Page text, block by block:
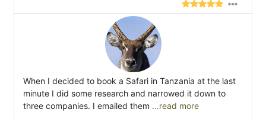
When I decided to book a Safari in Tanzania at the last
minute I did some research and narrowed it down to
three companies. I emailed them ...read more